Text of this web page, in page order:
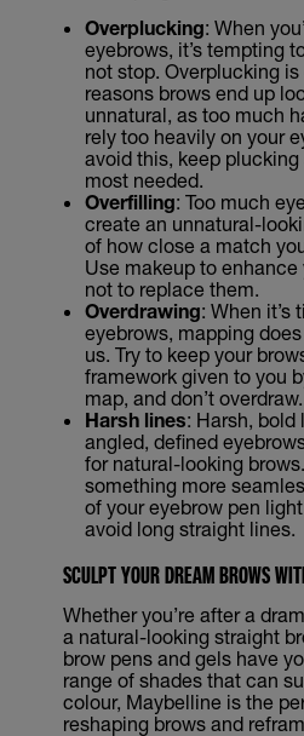
Overplucking: When
eyebrows, it’s tempting
not stop. Overplucking
reasons brows end up
unnatural, as too much
rely too heavily on your
avoid this, keep
most needed.
Overfilling: Too much
create an unnatural-
of how close a match
Use makeup to enhance
not to replace them.
Overdrawing: When it’s
eyebrows, mapping
us. Try to keep your
framework given to you
map, and don’t overdraw.
Harsh lines: Harsh, bold
angled, defined
for natural-looking
something more
of your eyebrow pen
avoid long straight lines.
SCULPT YOUR DREAM BROWS
Whether you’re after a
a natural-looking straight
brow pens and gels have
range of shades that can
colour, Maybelline is the
reshaping brows and